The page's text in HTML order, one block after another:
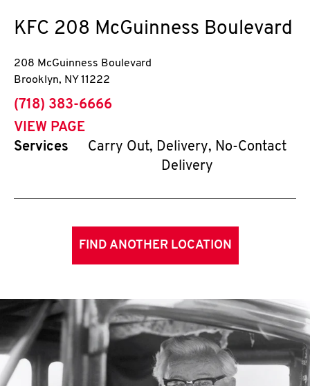
KFC 208 McGuinness Boulevard
208 McGuinness Boulevard
Brooklyn, NY 11222
phone
(718) 383-6666
VIEW PAGE
Services
Carry Out, Delivery, No-Contact
Delivery
FIND ANOTHER LOCATION